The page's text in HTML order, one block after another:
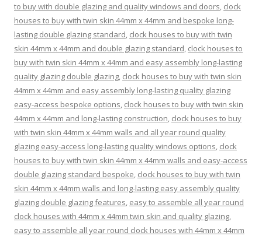
to buy with double glazing and quality windows and doors, clock
houses to buy with twin skin 44mm x 44mm and bespoke long-
lasting double glazing standard, clock houses to buy with twin
skin 44mm x 44mm and double glazing standard, clock houses to
buy with twin skin 44mm x 44mm and easy assembly long-lasting
quality glazing double glazing, clock houses to buy with twin skin
44mm x 44mm and easy assembly long-lasting quality glazing
easy-access bespoke options, clock houses to buy with twin skin
44mm x 44mm and long-lasting construction, clock houses to buy
with twin skin 44mm x 44mm walls and all year round quality
glazing easy-access long-lasting quality windows options, clock
houses to buy with twin skin 44mm x 44mm walls and easy-access
double glazing standard bespoke, clock houses to buy with twin
skin 44mm x 44mm walls and long-lasting easy assembly quality
glazing double glazing features, easy to assemble all year round
clock houses with 44mm x 44mm twin skin and quality glazing,
easy to assemble all year round clock houses with 44mm x 44mm